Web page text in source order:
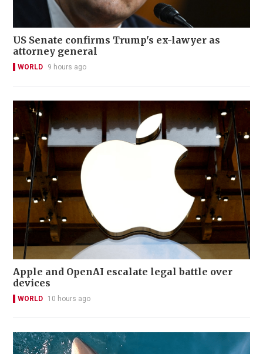
US Senate confirms Trump's ex-lawyer as
attorney general
WORLD 9 hours ago
Apple and OpenAI escalate legal battle over
devices
WORLD 10 hours ago